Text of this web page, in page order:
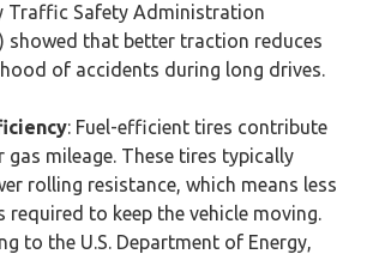
Traffic Safety Administration
showed that better traction reduces
of accidents during long drives.
: Fuel-efficient tires contribute
gas mileage. These tires typically
rolling resistance, which means less
required to keep the vehicle moving.
to the U.S. Department of Energy,